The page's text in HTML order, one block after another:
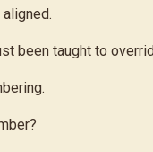
been taught to